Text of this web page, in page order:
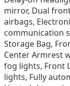
mirror, Dual
airbags,
communication
Storage Bag,
Center Armrest
fog lights, Front
lights, Fully